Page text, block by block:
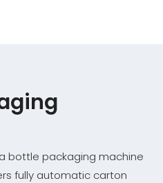
bottle packaging machine
fully automatic carton